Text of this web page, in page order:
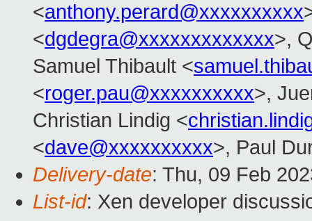
<anthony.perard@xxxxxxxxxx
<dgdegra@xxxxxxxxxxxxx>,
Samuel Thibault <
<roger.pau@xxxxxxxxxx>,
Christian Lindig <
<dave@xxxxxxxxxx>, Paul
Delivery-date: Thu, 09 Feb
List-id: Xen developer